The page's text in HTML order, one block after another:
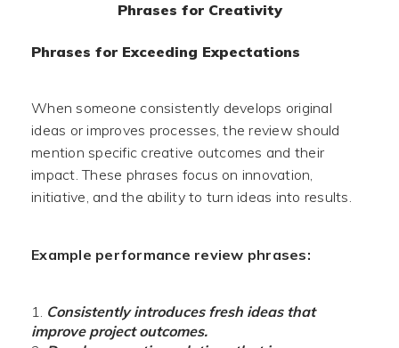
Phrases for Creativity
Phrases for Exceeding Expectations
When someone consistently develops original
ideas or improves processes, the review should
mention specific creative outcomes and their
impact. These phrases focus on innovation,
initiative, and the ability to turn ideas into results.
Example performance review phrases:
Consistently introduces fresh ideas that
improve project outcomes.